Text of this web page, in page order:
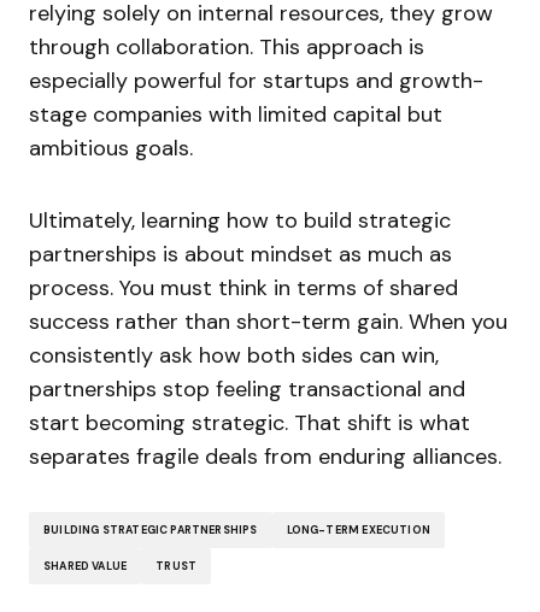
relying solely on internal resources, they grow
through collaboration. This approach is
especially powerful for startups and growth-
stage companies with limited capital but
ambitious goals.
Ultimately, learning how to build strategic
partnerships is about mindset as much as
process. You must think in terms of shared
success rather than short-term gain. When you
consistently ask how both sides can win,
partnerships stop feeling transactional and
start becoming strategic. That shift is what
separates fragile deals from enduring alliances.
BUILDING STRATEGIC PARTNERSHIPS LONG-TERM EXECUTION
SHARED VALUE TRUST